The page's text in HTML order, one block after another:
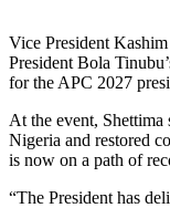
Vice President Kashim
President Bola
for the APC 2027
At the event, Shettima
Nigeria and restored
is now on a path of
“The President has